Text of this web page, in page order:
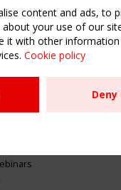
Register
Sitemap
content and ads, to
your use of our
it with other
Cookie policy
Deny